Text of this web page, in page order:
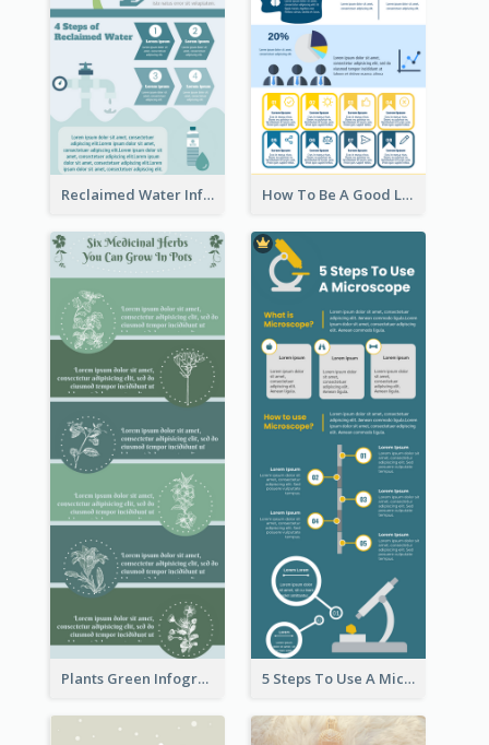
Reclaimed Water Infographic How To Be A Good Leader Infographic
Plants Green Infographic 5 Steps To Use A Microscope Infographic